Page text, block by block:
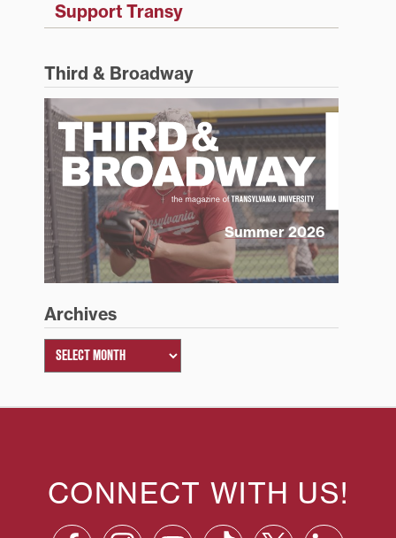
Support Transy
Third & Broadway
Summer 2026
Archives
CONNECT WITH US!